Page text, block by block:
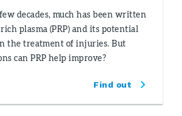
decades, much has been written
plasma (PRP) and its potential
the treatment of injuries. But
can PRP help improve?
Find out